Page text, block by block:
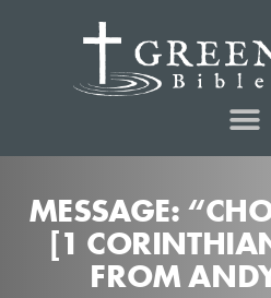
MESSAGE:
[1
FROM